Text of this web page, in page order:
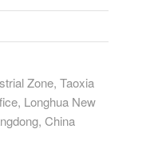
Zone, Taoxia
Longhua New
China